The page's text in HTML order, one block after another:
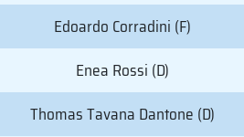
Edoardo Corradini (F)
Enea Rossi (D)
Thomas Tavana Dantone (D)